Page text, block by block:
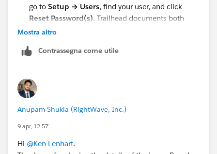
go to Setup → Users, find your user, and click
Reset Password(s). Trailhead documents both
pathshere
filters. Salesforce Help specifically calls that out for
If you still don’t get it, click
reset again. Salesforce’s password reset help says
to use the resend option if the email doesn’t show
uphere
If this is a company email, ask IT to allow
these messages. Salesforce Help mentions
Mostra altro
Contrassegna come utile
Anupam Shukla (RightWave, Inc.)
9 apr, 12:57
Hi @Ken Lenhart.